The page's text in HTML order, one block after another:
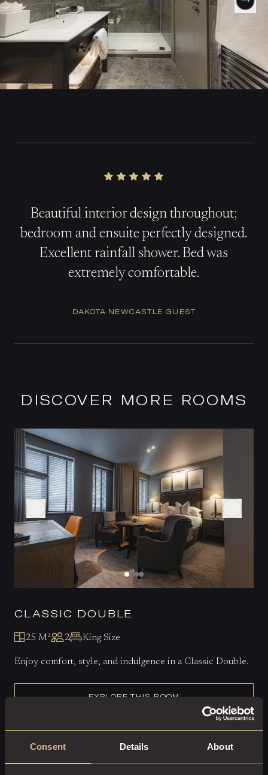
Consent Details About
Beautiful interior design throughout;
bedroom and ensuite perfectly designed.
Excellent rainfall shower. Bed was
extremely comfortable.
DAKOTA NEWCASTLE GUEST
DISCOVER MORE ROOMS
CLASSIC DOUBLE
25 M² 2 King Size
Enjoy comfort, style, and indulgence in a Classic Double.
EXPLORE THIS ROOM